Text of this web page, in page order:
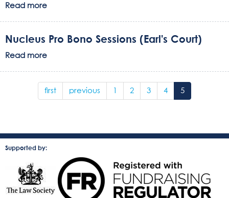
Read more
Nucleus Pro Bono Sessions (Earl's Court)
Read more
first previous 2 3 4 5
Supported by: